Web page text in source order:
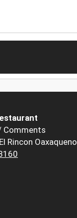
Comments
Rincon Oaxaqueno